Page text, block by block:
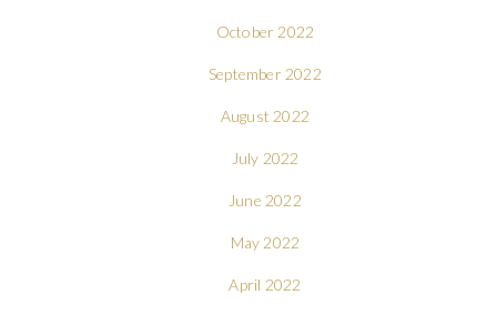
October 2022
September 2022
August 2022
July 2022
June 2022
May 2022
April 2022